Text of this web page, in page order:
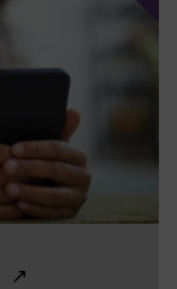
↗